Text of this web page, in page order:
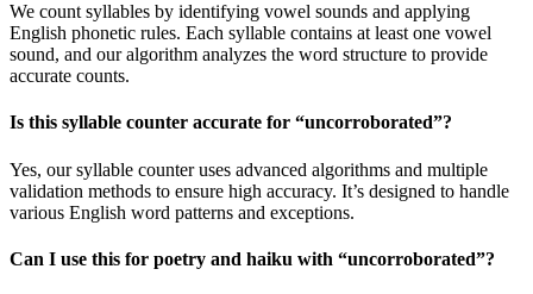
We count syllables by identifying vowel sounds and applying
English phonetic rules. Each syllable contains at least one vowel
sound, and our algorithm analyzes the word structure to provide
accurate counts.
Is this syllable counter accurate for “uncorroborated”?
Yes, our syllable counter uses advanced algorithms and multiple
validation methods to ensure high accuracy. It’s designed to handle
various English word patterns and exceptions.
Can I use this for poetry and haiku with “uncorroborated”?